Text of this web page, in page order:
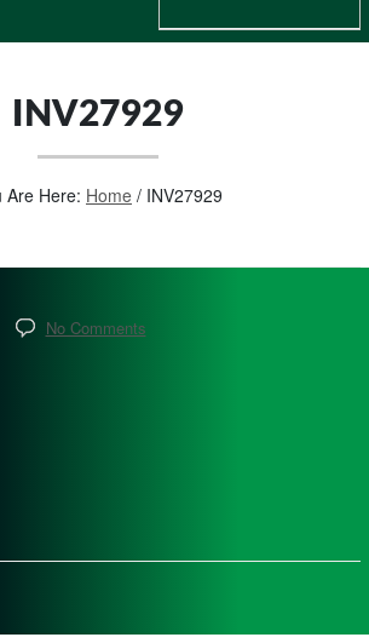
INV27929
Are Here: Home / INV27929
No Comments